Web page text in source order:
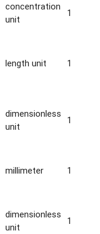
concentration
unit
1
length unit 1
dimensionless
unit
1
millimeter 1
dimensionless
unit
1